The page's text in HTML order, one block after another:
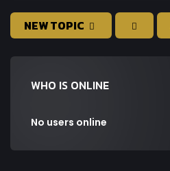
NEW TOPIC
WHO IS ONLINE
No users online